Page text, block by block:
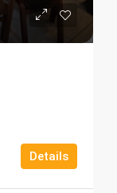
Details